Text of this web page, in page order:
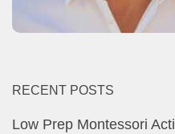
RECENT POSTS
Low Prep Montessori